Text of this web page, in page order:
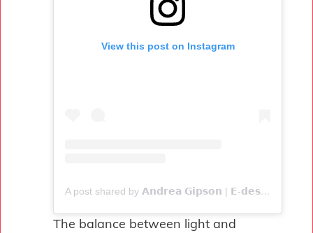
View this post on Instagram
A post shared by 𝗔𝗻𝗱𝗿𝗲𝗮 𝗚𝗶𝗽𝘀𝗼𝗻 | 𝗘-𝗱𝗲𝘀𝗶𝗴𝗻𝗲𝗿 (@seven.interiors)
The balance between light and